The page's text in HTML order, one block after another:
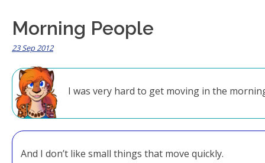
Morning People
23 Sep 2012
I was very hard to get moving in the
And I don’t like small things that move quickly.